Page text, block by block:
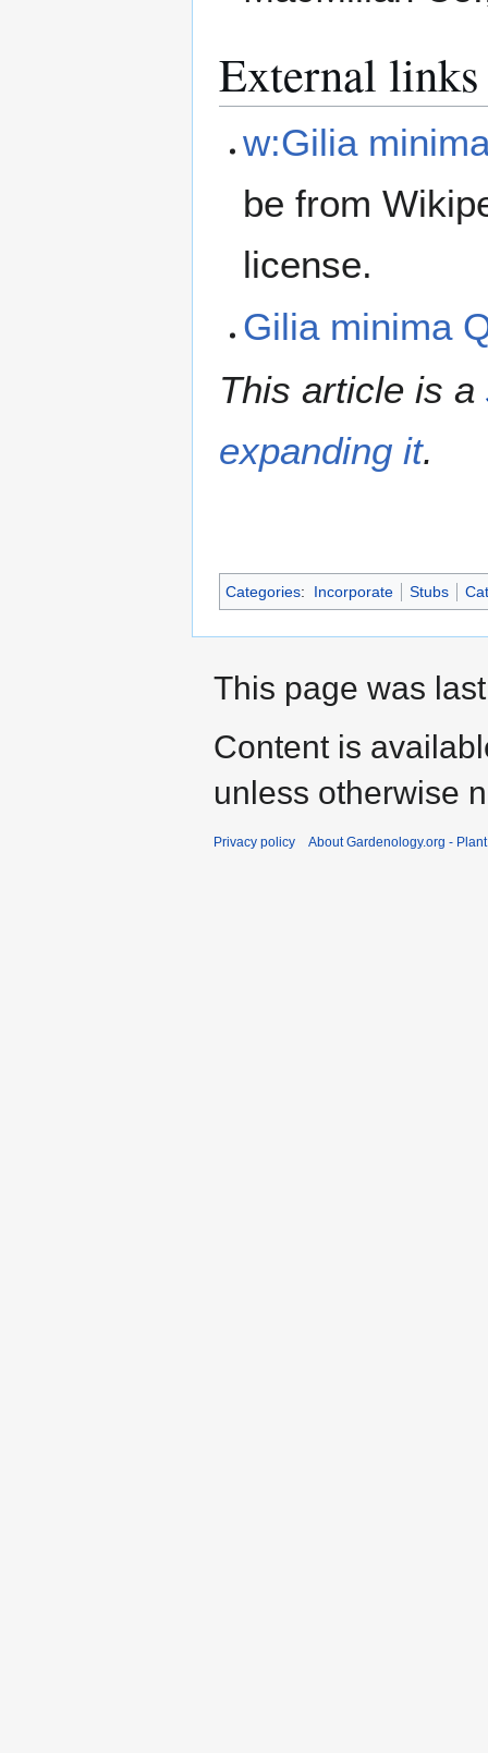
External links
w:Gilia
be from
license.
Gilia minima
This article is a
expanding it.
Categories: Incorporate Stubs
This page was
Content is
unless otherwise
Privacy policy About Gardenology.org -